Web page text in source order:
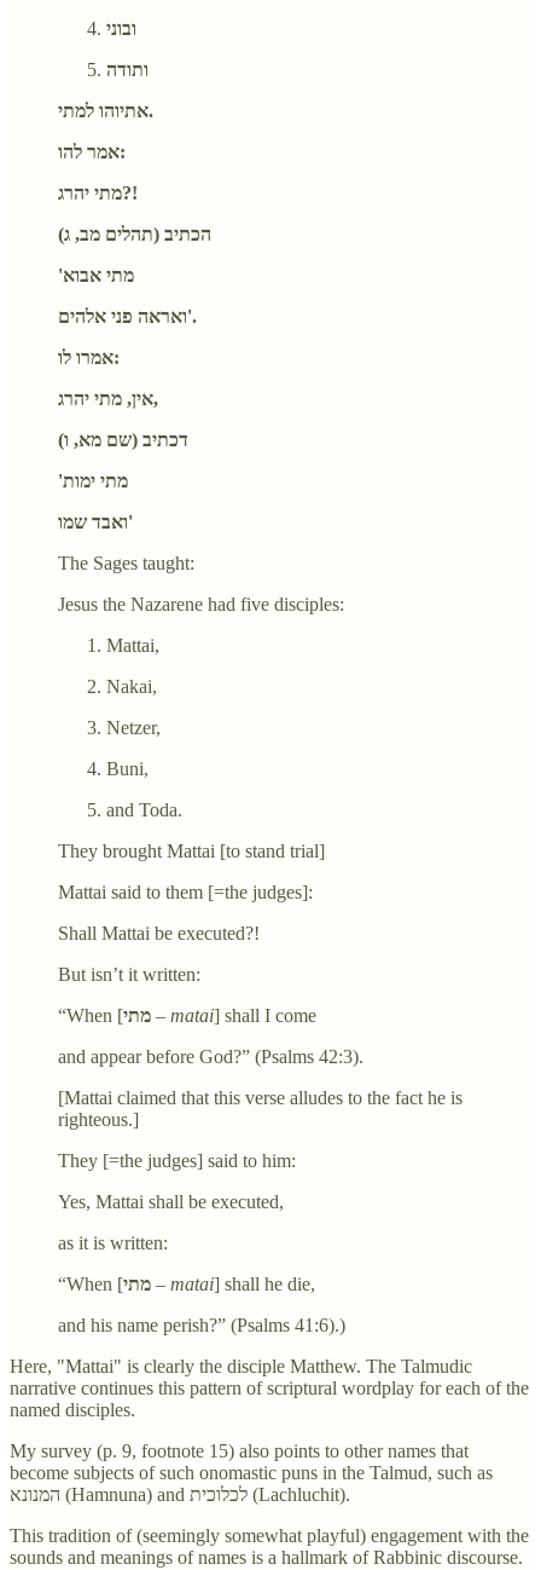
ובוני
ותודה
אתיוהו למתי.
אמר להו:
מתי יהרג?!
הכתיב (תהלים מב, ג)
'מתי אבוא
ואראה פני אלהים'.
אמרו לו:
אין, מתי יהרג,
דכתיב (שם מא, ו)
'מתי ימות
ואבד שמו'
The Sages taught:
Jesus the Nazarene had five disciples:
Mattai,
Nakai,
Netzer,
Buni,
and Toda.
They brought Mattai [to stand trial]
Mattai said to them [=the judges]:
Shall Mattai be executed?!
But isn’t it written:
“When [מתי – matai] shall I come
and appear before God?” (Psalms 42:3).
[Mattai claimed that this verse alludes to the fact he is
righteous.]
They [=the judges] said to him:
Yes, Mattai shall be executed,
as it is written:
“When [מתי – matai] shall he die,
and his name perish?” (Psalms 41:6).)
Here, "Mattai" is clearly the disciple Matthew. The Talmudic
narrative continues this pattern of scriptural wordplay for each of the
named disciples.
My survey (p. 9, footnote 15) also points to other names that
become subjects of such onomastic puns in the Talmud, such as
המנונא (Hamnuna) and לכלוכית (Lachluchit).
This tradition of (seemingly somewhat playful) engagement with the
sounds and meanings of names is a hallmark of Rabbinic discourse.